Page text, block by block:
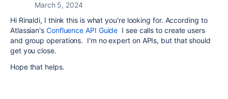
March 5, 2024
Hi Rinaldi, I think this is what you're looking for. According to
Atlassian's Confluence API Guide I see calls to create users
and group operations. I'm no expert on APIs, but that should
get you close.
Hope that helps.